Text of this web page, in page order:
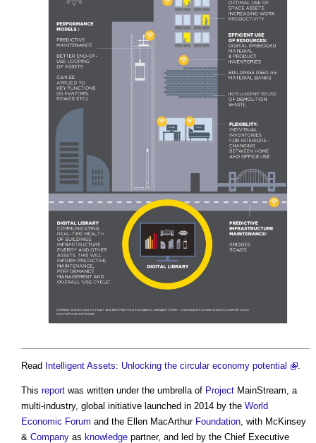
Read Intelligent Assets: Unlocking the circular economy potential
This report was written under the umbrella of Project MainStream, a
multi-industry, global initiative launched in 2014 by the World
Economic Forum and the Ellen MacArthur Foundation , with McKinsey
& Company as knowledge partner, and led by the Chief Executive